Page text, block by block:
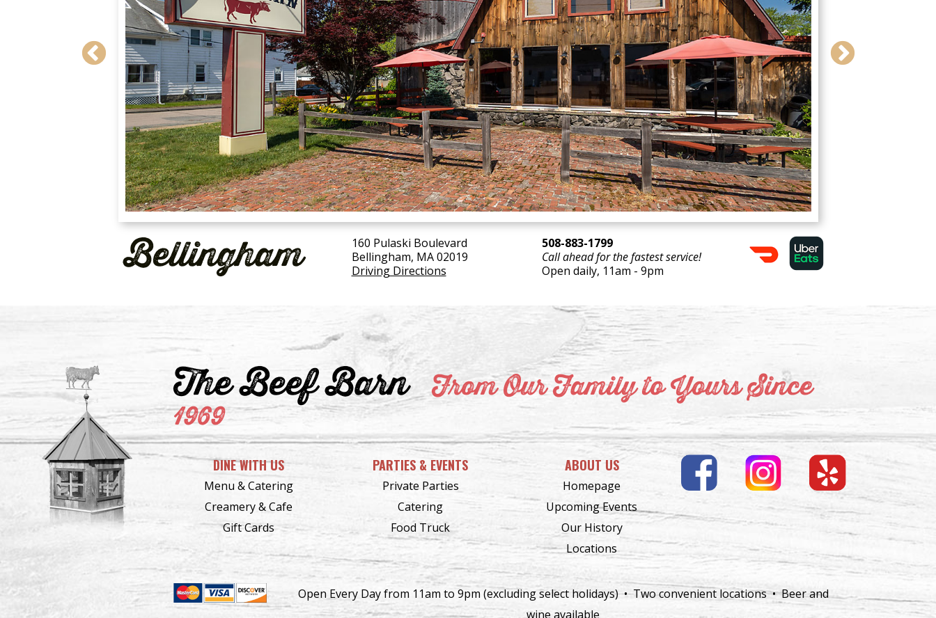
Bellingham
160 Pulaski Boulevard
Bellingham, MA 02019
Driving Directions
508-883-1799
Call ahead for the fastest service!
Open daily, 11am - 9pm
The Beef Barn From Our Family to Yours Since
1969
DINE WITH US
Menu & Catering
Creamery & Cafe
Gift Cards
PARTIES & EVENTS
Private Parties
Catering
Food Truck
ABOUT US
Homepage
Upcoming Events
Our History
Locations
Open Every Day from 11am to 9pm (excluding select holidays) • Two convenient locations • Beer and
wine available